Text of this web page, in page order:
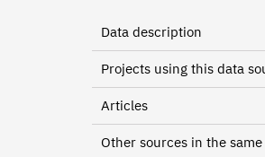
Data description
Projects using this data
Articles
Other sources in the